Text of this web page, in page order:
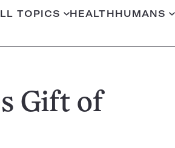
TOPICS HEALTHHUMANS
Gift of